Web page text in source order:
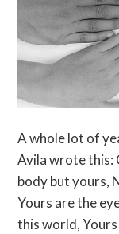
A whole lot of
Avila wrote this:
body but yours,
Yours are the
this world,